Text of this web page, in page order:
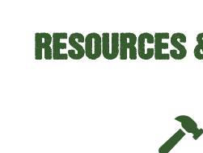
RESOURCES